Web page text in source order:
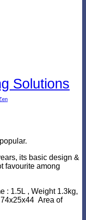
Solutions
its basic design &
favourite among
: 1.5L , Weight 1.3kg,
Area of